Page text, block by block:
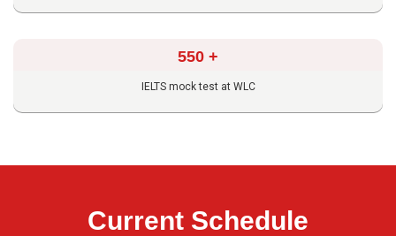
550 +
IELTS mock test at WLC
Current Schedule